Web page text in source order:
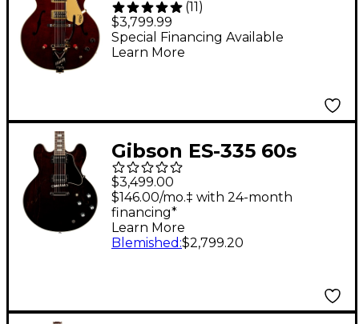
G6122T-62GE Vintage
Select Edition 1962
Chet Atkins Country
Guitar Walnut Stain
(11 )
$3,799.99
Special Financing Available
Learn More
Gibson ES-335 60s
Semi-Hollowbody
Electric Guitar - Dark
Walnut
$3,499.00
$146.00/mo.‡ with 24-month
financing*
Learn More
Blemished :$2,799.20